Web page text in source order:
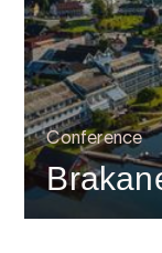
Conference